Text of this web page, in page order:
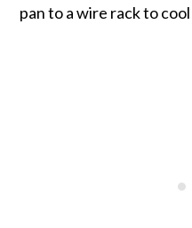
pan to a wire rack to